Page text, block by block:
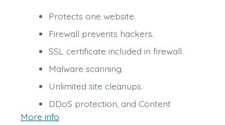
Protects one website.
Firewall prevents hackers.
SSL certificate included in firewall.
Malware scanning.
Unlimited site cleanups.
DDoS protection, and Content
Delivery Network (CDN) speed boost.
More info